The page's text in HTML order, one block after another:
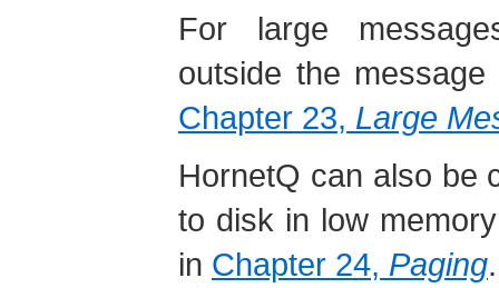
For large
outside the
Chapter 23, Large
HornetQ can also be
to disk in low
in Chapter 24, Paging.